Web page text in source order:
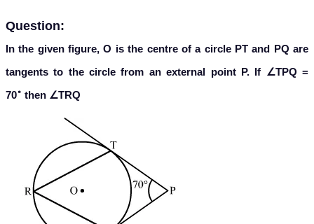
Question:
In the given figure, O is the centre of a circle PT and PQ are
tangents to the circle from an external point P. If ∠TPQ =
70∘ then ∠TRQ